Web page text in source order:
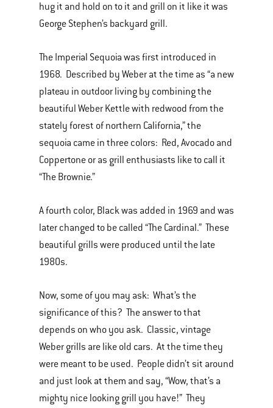
hug it and hold on to it and grill on it like it was
George Stephen’s backyard grill.
The Imperial Sequoia was first introduced in
1968. Described by Weber at the time as “a new
plateau in outdoor living by combining the
beautiful Weber Kettle with redwood from the
stately forest of northern California,” the
sequoia came in three colors: Red, Avocado and
Coppertone or as grill enthusiasts like to call it
“The Brownie.”
A fourth color, Black was added in 1969 and was
later changed to be called “The Cardinal.” These
beautiful grills were produced until the late
1980s.
Now, some of you may ask: What’s the
significance of this? The answer to that
depends on who you ask. Classic, vintage
Weber grills are like old cars. At the time they
were meant to be used. People didn’t sit around
and just look at them and say, “Wow, that’s a
mighty nice looking grill you have!” They